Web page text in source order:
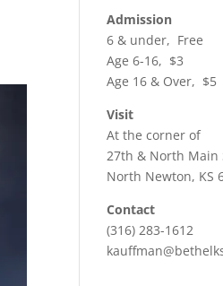
Admission
6 & under, Free
Age 6-16, $3
Age 16 & Over, $5
Visit
At the corner of
27th & North Main
North Newton, KS
Contact
(316) 283-1612